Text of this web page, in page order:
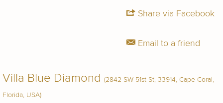
Share via Facebook
Email to a friend
Villa Blue Diamond (2842 SW 51st St, 33914, Cape Coral,
Florida, USA)